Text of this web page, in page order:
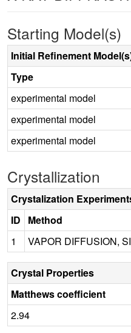
Starting Model(s)
Initial Refinement
Type
experimental model
experimental model
experimental model
Crystallization
Crystalization
ID
Method
1
VAPOR DIFFUSION,
Crystal Properties
Matthews coefficient
2.94